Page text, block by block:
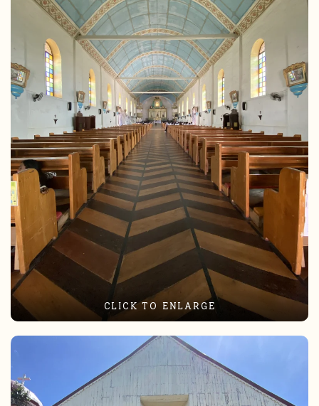
CLICK TO ENLARGE